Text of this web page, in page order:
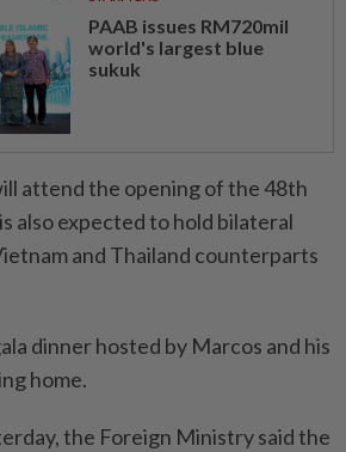
PAAB issues RM720mil
world's largest blue
sukuk
attend the opening of the 48th
also expected to hold bilateral
and Thailand counterparts
dinner hosted by Marcos and his
home.
the Foreign Ministry said the